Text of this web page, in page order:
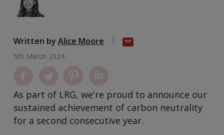
Written by Alice Moore
5th March 2024
As part of LRG, we're proud to announce our
sustained achievement of carbon neutrality
for a second consecutive year.